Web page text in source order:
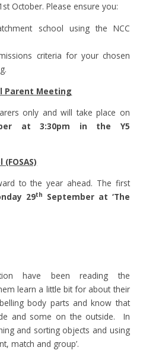
October. Please ensure you:
school using the NCC
criteria for your chosen
Parent Meeting
only and will take place on
at 3:30pm in the Y5
to the year ahead. The first
29th
September at ‘The
have been reading the
learn a little bit for about their
body parts and know that
and some on the outside. In
and sorting objects and using
match and group’.